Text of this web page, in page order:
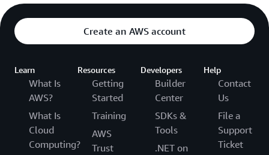
Create an AWS account
Learn
What Is
AWS?
What Is
Cloud
Computing?
Resources
Getting
Started
Training
AWS
Trust
Developers
Builder
Center
SDKs &
Tools
.NET on
Help
Contact
Us
File a
Support
Ticket